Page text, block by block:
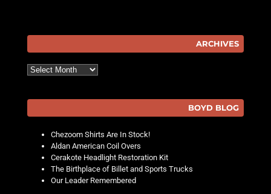
ARCHIVES
Archives
BOYD BLOG
Chezoom Shirts Are In Stock!
Aldan American Coil Overs
Cerakote Headlight Restoration Kit
The Birthplace of Billet and Sports Trucks
Our Leader Remembered